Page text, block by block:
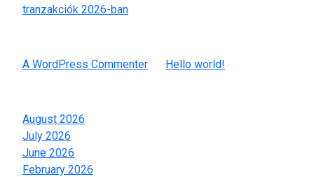
tranzakciók 2026-ban
A WordPress Commenter Hello world!
August 2026
July 2026
June 2026
February 2026